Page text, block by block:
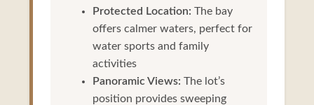
Protected Location: The bay
offers calmer waters, perfect for
water sports and family
activities
Panoramic Views: The lot’s
position provides sweeping